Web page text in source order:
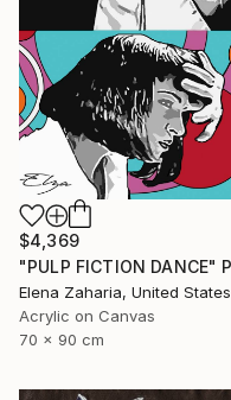
$4,369
Elena Zaharia, United States
Acrylic on Canvas
70 x 90 cm